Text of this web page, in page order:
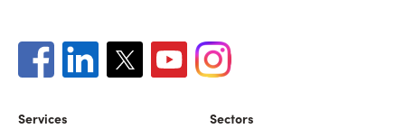
Services
Sectors